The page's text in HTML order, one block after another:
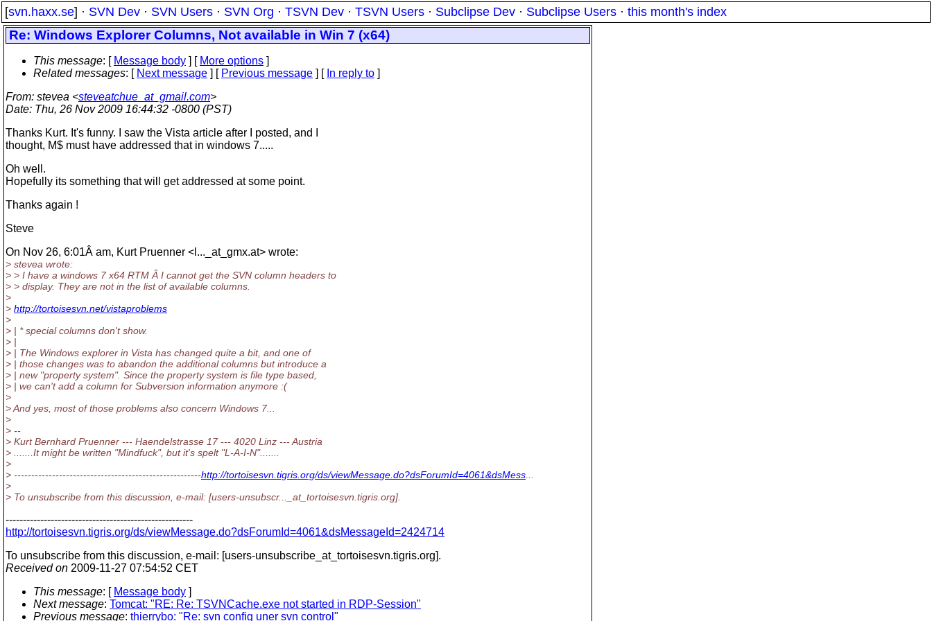
[svn.haxx.se] · SVN Dev · SVN Users · SVN Org · TSVN Dev · TSVN Users · Subclipse Dev · Subclipse Users · this month's index
Re: Windows Explorer Columns, Not available in Win 7 (x64)
This message: [ Message body ] [ More options ]
Related messages: [ Next message ] [ Previous message ] [ In reply to ]
From: stevea <steveatchue_at_gmail.com>
Date: Thu, 26 Nov 2009 16:44:32 -0800 (PST)
Thanks Kurt. It's funny. I saw the Vista article after I posted, and I
thought, M$ must have addressed that in windows 7.....
Oh well.
Hopefully its something that will get addressed at some point.
Thanks again !
Steve
On Nov 26, 6:01Â am, Kurt Pruenner <l..._at_gmx.at> wrote:
> stevea wrote:
> > I have a windows 7 x64 RTM Â I cannot get the SVN column headers to
> > display. They are not in the list of available columns.
>
> http://tortoisesvn.net/vistaproblems
>
> | * special columns don't show.
> |
> | The Windows explorer in Vista has changed quite a bit, and one of
> | those changes was to abandon the additional columns but introduce a
> | new "property system". Since the property system is file type based,
> | we can't add a column for Subversion information anymore :(
>
> And yes, most of those problems also concern Windows 7...
>
> --
> Kurt Bernhard Pruenner --- Haendelstrasse 17 --- 4020 Linz --- Austria
> .......It might be written "Mindfuck", but it's spelt "L-A-I-N".......
>
> ------------------------------------------------------http://tortoisesvn.tigris.org/ds/viewMessage.do?dsForumId=4061&dsMess
>
> To unsubscribe from this discussion, e-mail: [users-unsubscr..._at_tortoisesvn. tigris.org].
------------------------------------------------------
http://tortoisesvn.tigris.org/ds/viewMessage.do?dsForumId=4061&dsMessageId=2424714
To unsubscribe from this discussion, e-mail: [users-unsubscribe_at_tortoisesvn.tigris.org].
Received on 2009-11-27 07:54:52 CET
This message: [ Message body ]
Next message: Tomcat: "RE: Re: TSVNCache.exe not started in RDP-Session"
Previous message: thierrybo: "Re: svn config uner svn control"